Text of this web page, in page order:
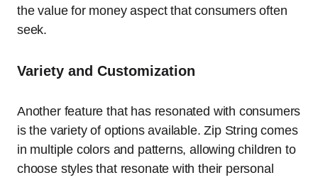
the value for money aspect that consumers often
seek.
Variety and Customization
Another feature that has resonated with consumers
is the variety of options available. Zip String comes
in multiple colors and patterns, allowing children to
choose styles that resonate with their personal